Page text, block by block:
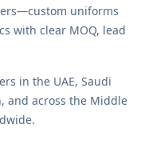
uniforms
with clear MOQ, lead
in the UAE, Saudi
and across the Middle